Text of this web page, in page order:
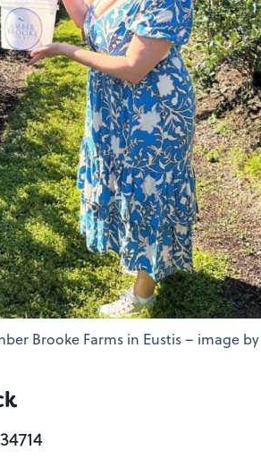
Brooke Farms in Eustis – image